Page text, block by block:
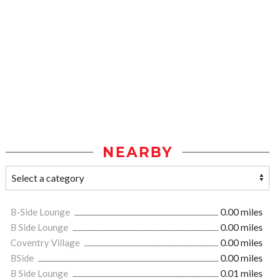
NEARBY
B-Side Lounge
0.00 miles
B Side Lounge
0.00 miles
Coventry Village
0.00 miles
BSide
0.00 miles
B Side Lounge
0.01 miles